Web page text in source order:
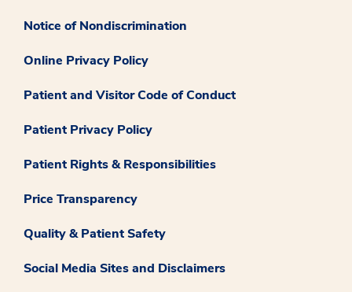
Notice of Nondiscrimination
Online Privacy Policy
Patient and Visitor Code of Conduct
Patient Privacy Policy
Patient Rights & Responsibilities
Price Transparency
Quality & Patient Safety
Social Media Sites and Disclaimers